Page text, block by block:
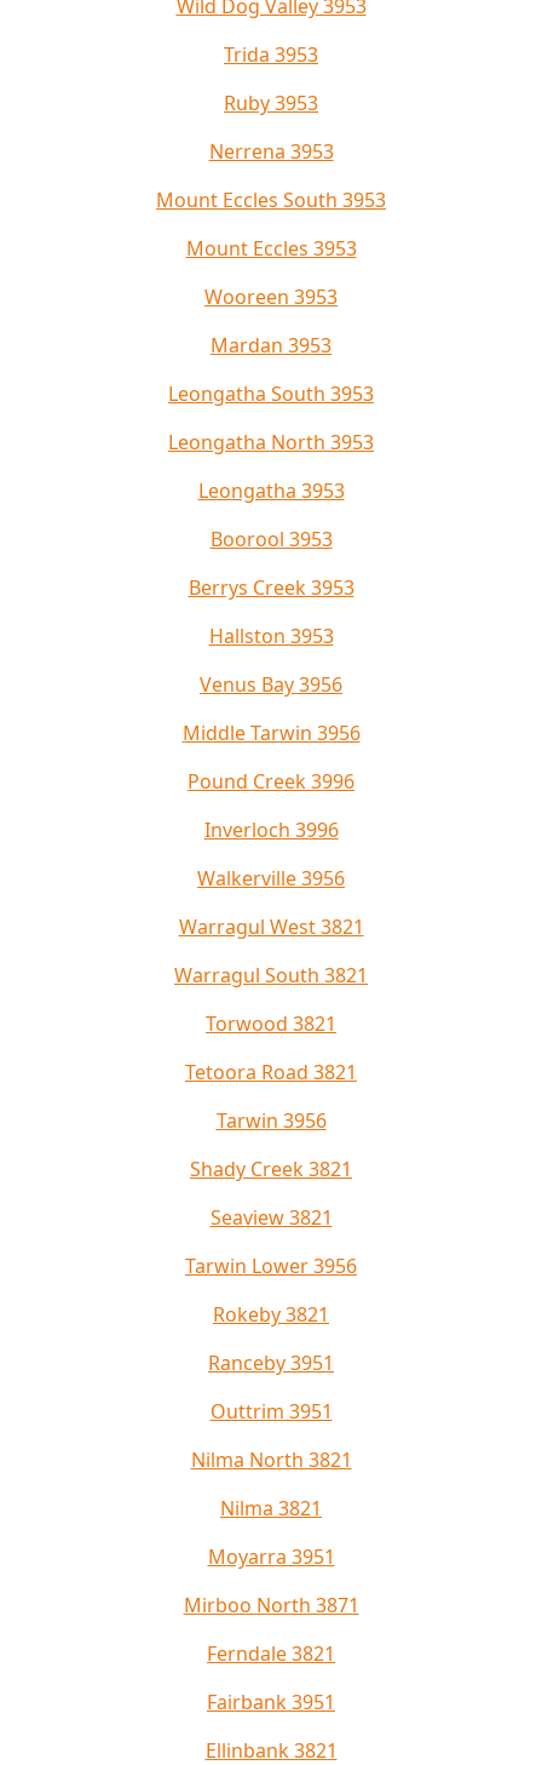
Wild Dog Valley 3953
Trida 3953
Ruby 3953
Nerrena 3953
Mount Eccles South 3953
Mount Eccles 3953
Wooreen 3953
Mardan 3953
Leongatha South 3953
Leongatha North 3953
Leongatha 3953
Boorool 3953
Berrys Creek 3953
Hallston 3953
Venus Bay 3956
Middle Tarwin 3956
Pound Creek 3996
Inverloch 3996
Walkerville 3956
Warragul West 3821
Warragul South 3821
Torwood 3821
Tetoora Road 3821
Tarwin 3956
Shady Creek 3821
Seaview 3821
Tarwin Lower 3956
Rokeby 3821
Ranceby 3951
Outtrim 3951
Nilma North 3821
Nilma 3821
Moyarra 3951
Mirboo North 3871
Ferndale 3821
Fairbank 3951
Ellinbank 3821